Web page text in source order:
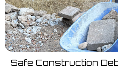
Safe Construction